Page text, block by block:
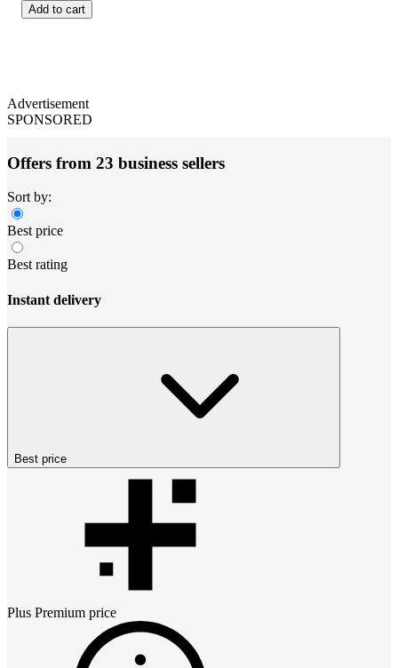
Add to cart
Advertisement
SPONSORED
Offers from 23 business sellers
Sort by:
Best price
Best rating
Instant delivery
Best price
Plus Premium price